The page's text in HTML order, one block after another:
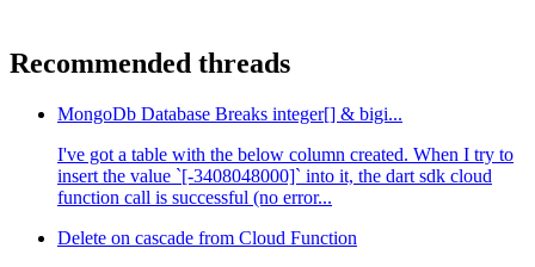
Recommended threads
MongoDb Database Breaks integer[] & bigi...
I've got a table with the below column created. When I try to
insert the value `[-3408048000]` into it, the dart sdk cloud
function call is successful (no error...
Delete on cascade from Cloud Function